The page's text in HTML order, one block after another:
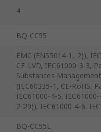
4
BQ-CC55
EMC (EN55014-1,-2)),
CE-LVD, IEC61000-3-3,
Substances
(IEC60335-1, CE-RoHS,
IEC61000-4-5,
2-29)), IEC61000-4-6,
BQ-CC55E